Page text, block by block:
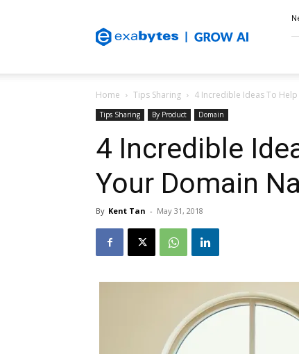
Blog
Home Tips Sharing 4 Incredible Ideas To
Tips Sharing By Product Domain
4 Incredible
Your Domain
By Kent Tan - May 31, 2018